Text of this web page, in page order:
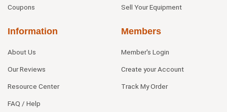
Coupons Sell Your Equipment
Information
About Us
Our Reviews
Resource Center
FAQ / Help
Members
Member's Login
Create your Account
Track My Order